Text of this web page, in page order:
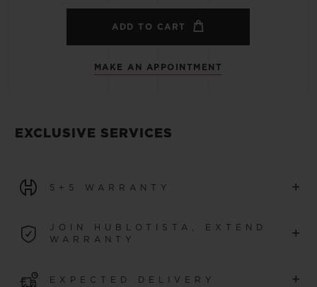
ADD TO CART
MAKE AN APPOINTMENT
EXCLUSIVE SERVICES
5+5 WARRANTY +
a 5-year international warranty.
JOIN HUBLOTISTA, EXTEND
WARRANTY
+
an additional 5 years(conditions apply)
EXPECTED DELIVERY +